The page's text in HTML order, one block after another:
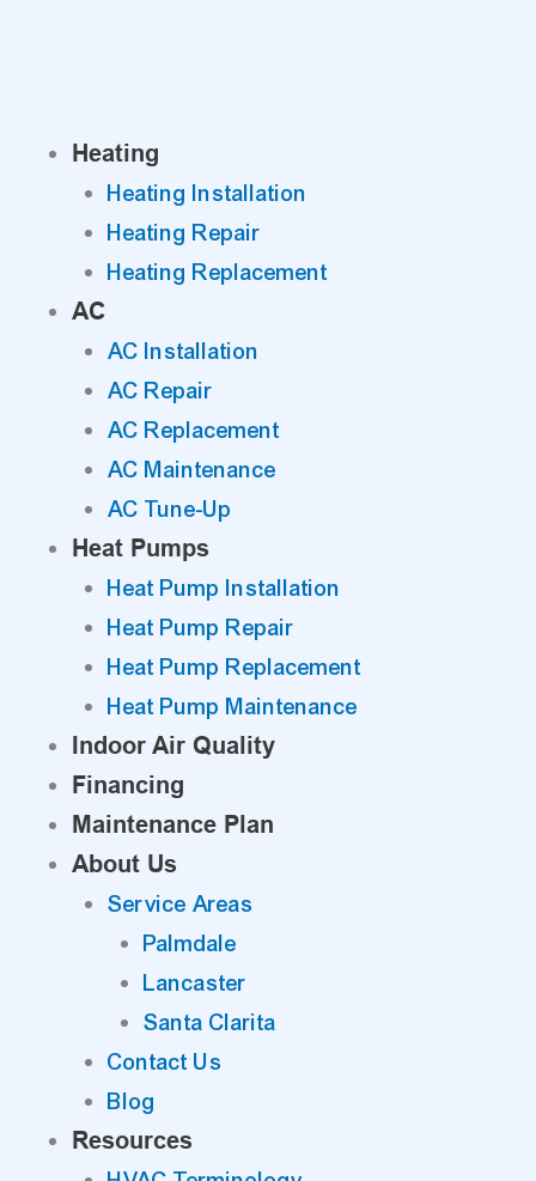
Heating
Heating Installation
Heating Repair
Heating Replacement
AC
AC Installation
AC Repair
AC Replacement
AC Maintenance
AC Tune-Up
Heat Pumps
Heat Pump Installation
Heat Pump Repair
Heat Pump Replacement
Heat Pump Maintenance
Indoor Air Quality
Financing
Maintenance Plan
About Us
Service Areas
Palmdale
Lancaster
Santa Clarita
Contact Us
Blog
Resources